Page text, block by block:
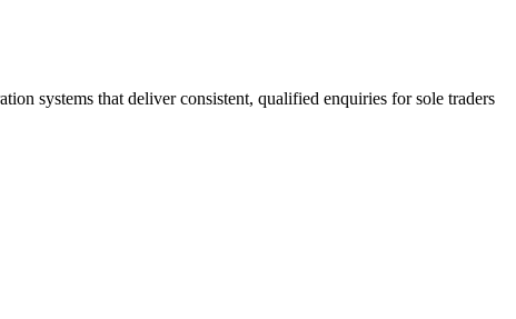
systems that deliver consistent, qualified enquiries for sole traders